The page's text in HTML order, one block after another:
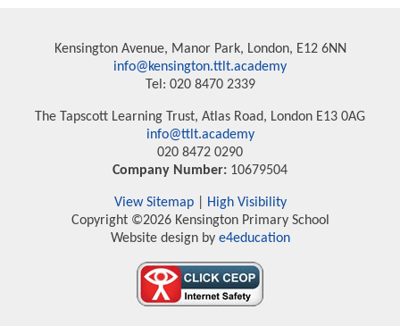
Kensington Avenue, Manor Park, London, E12 6NN
info@kensington.ttlt.academy
Tel: 020 8470 2339
The Tapscott Learning Trust, Atlas Road, London E13 0AG
info@ttlt.academy
020 8472 0290
Company Number: 10679504
View Sitemap|
High Visibility
Copyright ©2026 Kensington Primary School
Website design bye4education